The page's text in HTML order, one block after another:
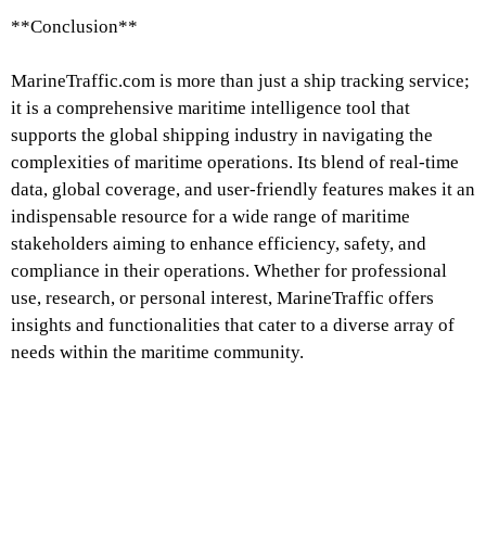
**Conclusion**
MarineTraffic.com is more than just a ship tracking service;
it is a comprehensive maritime intelligence tool that
supports the global shipping industry in navigating the
complexities of maritime operations. Its blend of real-time
data, global coverage, and user-friendly features makes it an
indispensable resource for a wide range of maritime
stakeholders aiming to enhance efficiency, safety, and
compliance in their operations. Whether for professional
use, research, or personal interest, MarineTraffic offers
insights and functionalities that cater to a diverse array of
needs within the maritime community.